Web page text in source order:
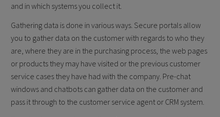
and in which systems you collect it.
Gathering data is done in various ways. Secure portals allow
you to gather data on the customer with regards to who they
are, where they are in the purchasing process, the web pages
or products they may have visited or the previous customer
service cases they have had with the company. Pre-chat
windows and chatbots can gather data on the customer and
pass it through to the customer service agent or CRM system.